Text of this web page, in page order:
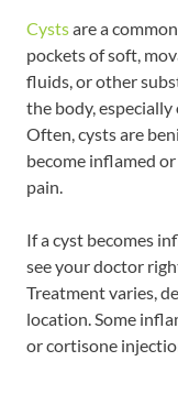
Cystsare a
pockets of soft,
fluids, or other
the body, especially
Often, cysts are
become inflamed
pain.
If a cyst becomes
see your doctor
Treatment varies,
location. Some
or cortisone